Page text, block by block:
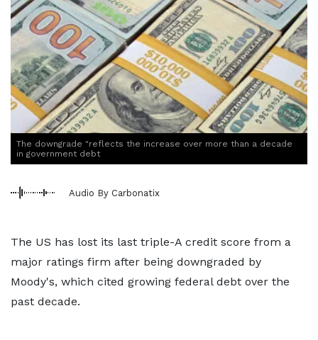
The downgrade "reflects the increase over more than a decade
in government debt
Audio By Carbonatix
The US has lost its last triple-A credit score from a
major ratings firm after being downgraded by
Moody's, which cited growing federal debt over the
past decade.